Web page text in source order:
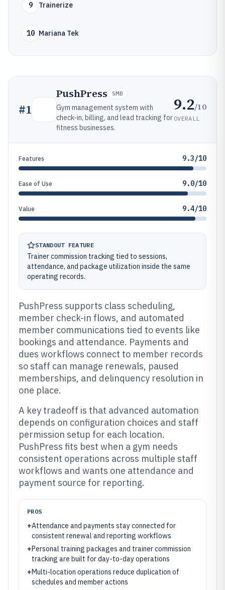
9 Trainerize
10 Mariana Tek
#1
PushPress SMB
Gym management system with
check-in, billing, and lead tracking for
fitness businesses.
9.2/10
OVERALL
Features 9.3/10
Ease of Use 9.0/10
Value 9.4/10
STANDOUT FEATURE
Trainer commission tracking tied to sessions,
attendance, and package utilization inside the same
operating records.
PushPress supports class scheduling,
member check-in flows, and automated
member communications tied to events like
bookings and attendance. Payments and
dues workflows connect to member records
so staff can manage renewals, paused
memberships, and delinquency resolution in
one place.
A key tradeoff is that advanced automation
depends on configuration choices and staff
permission setup for each location.
PushPress fits best when a gym needs
consistent operations across multiple staff
workflows and wants one attendance and
payment source for reporting.
PROS
+Attendance and payments stay connected for
consistent renewal and reporting workflows
+Personal training packages and trainer commission
tracking are built for day-to-day operations
+Multi-location operations reduce duplication of
schedules and member actions